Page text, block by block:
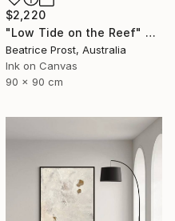
$2,220
"Low Tide on the Reef" Painting
Beatrice Prost, Australia
Ink on Canvas
90 x 90 cm